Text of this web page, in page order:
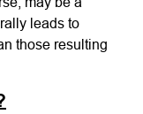
leads to
those resulting